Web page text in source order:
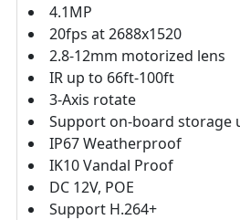
4.1MP
20fps at 2688x1520
2.8-12mm motorized lens
IR up to 66ft-100ft
3-Axis rotate
Support on-board storage
IP67 Weatherproof
IK10 Vandal Proof
DC 12V, POE
Support H.264+